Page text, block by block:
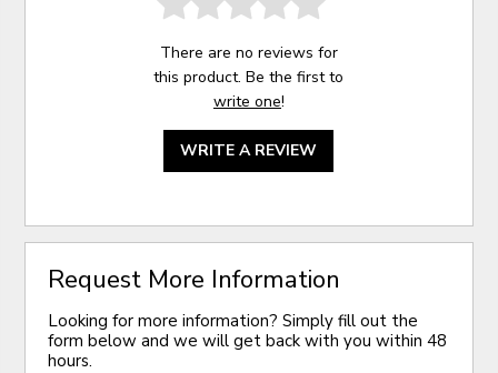
There are no reviews for
this product. Be the first to
write one!
WRITE A REVIEW
Request More Information
Looking for more information? Simply fill out the
form below and we will get back with you within 48
hours.